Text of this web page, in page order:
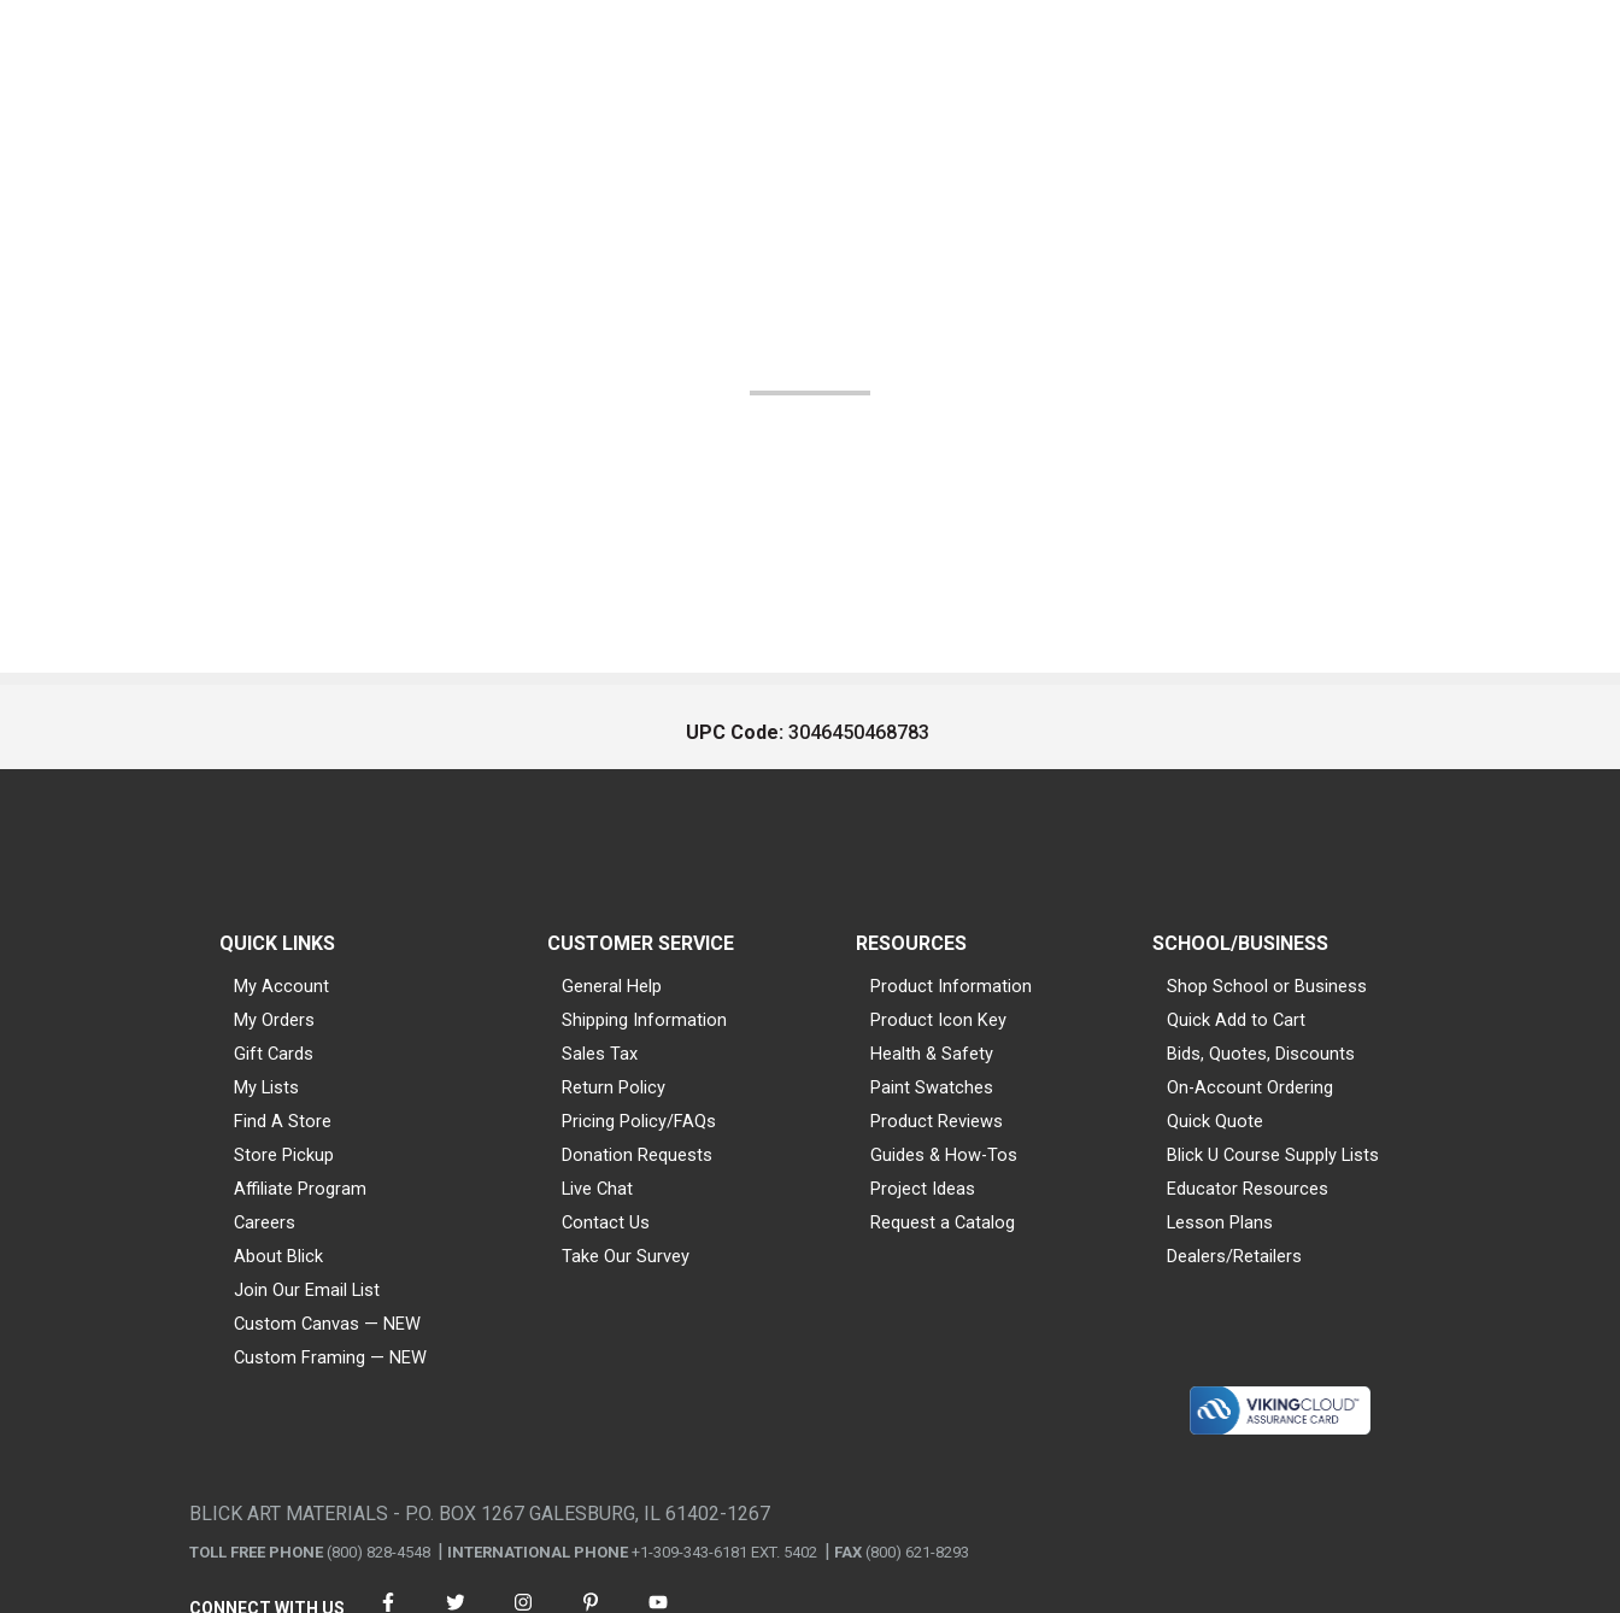
UPC Code: 3046450468783
QUICK LINKS
My Account
My Orders
Gift Cards
My Lists
Find A Store
Store Pickup
Affiliate Program
Careers
About Blick
Join Our Email List
Custom Canvas — NEW
Custom Framing — NEW
CUSTOMER SERVICE
General Help
Shipping Information
Sales Tax
Return Policy
Pricing Policy/FAQs
Donation Requests
Live Chat
Contact Us
Take Our Survey
RESOURCES
Product Information
Product Icon Key
Health & Safety
Paint Swatches
Product Reviews
Guides & How-Tos
Project Ideas
Request a Catalog
SCHOOL/BUSINESS
Shop School or Business
Quick Add to Cart
Bids, Quotes, Discounts
On-Account Ordering
Quick Quote
Blick U Course Supply Lists
Educator Resources
Lesson Plans
Dealers/Retailers
BLICK ART MATERIALS - P.O. BOX 1267 GALESBURG, IL 61402-1267
TOLL FREE PHONE (800) 828-4548 INTERNATIONAL PHONE +1-309-343-6181 EXT. 5402 FAX (800) 621-8293
CONNECT WITH US